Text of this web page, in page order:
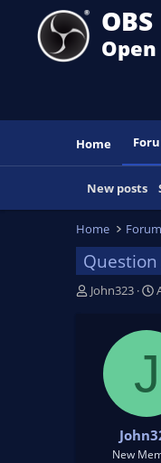
OBS
Home
New posts
Home
T
John323
S
d
t
e
J
New